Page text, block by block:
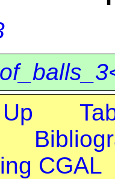
Up
CGAL